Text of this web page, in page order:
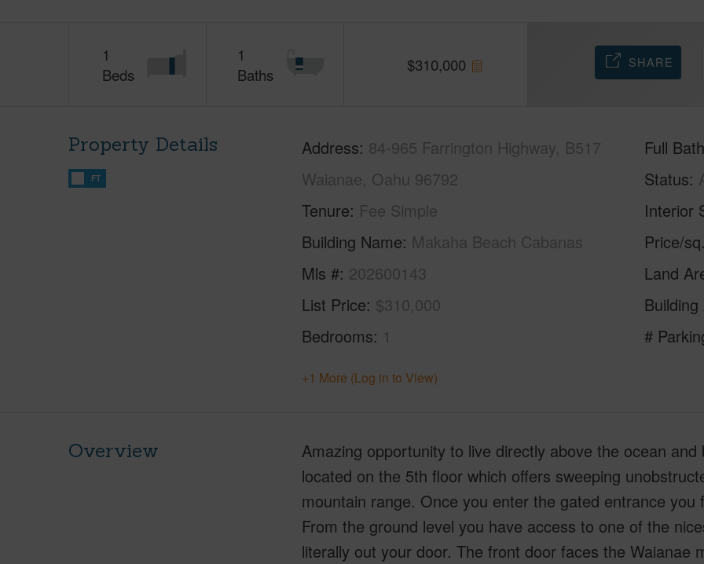
1
Beds
1
Baths
$310,000 SHARE
Property Details
FT
Address 84-965 Farrington Highway, B517
Waianae, Oahu 96792
Tenure Fee Simple
Building Name Makaha Beach Cabanas
Mls # 202600143
List Price $310,000
Bedrooms 1
Full
Status
Interior
Price/
Land
#
+1 More (Log in to View)
Overview
Amazing opportunity to live directly above the ocean
located on the 5th floor which offers sweeping
mountain range. Once you enter the gated entrance you
From the ground level you have access to one of the
literally out your door. The front door faces the Waianae